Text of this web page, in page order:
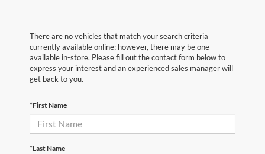
There are no vehicles that match your search criteria
currently available online; however, there may be one
available in-store. Please fill out the contact form below to
express your interest and an experienced sales manager will
get back to you.
*First Name
*Last Name